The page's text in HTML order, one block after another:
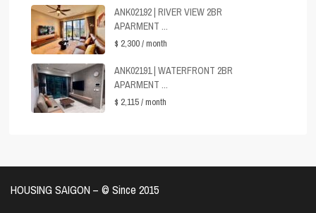
ANK02192 | RIVER VIEW 2BR
APARMENT ...
$ 2,300/ month
ANK02191 | WATERFRONT 2BR
APARMENT ...
$ 2,115/ month
HOUSING SAIGON – ©️ Since 2015